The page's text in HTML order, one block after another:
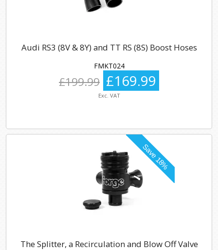
Audi RS3 (8V & 8Y) and TT RS (8S) Boost Hoses
FMKT024
£199.99 £169.99
Exc. VAT
The Splitter, a Recirculation and Blow Off Valve